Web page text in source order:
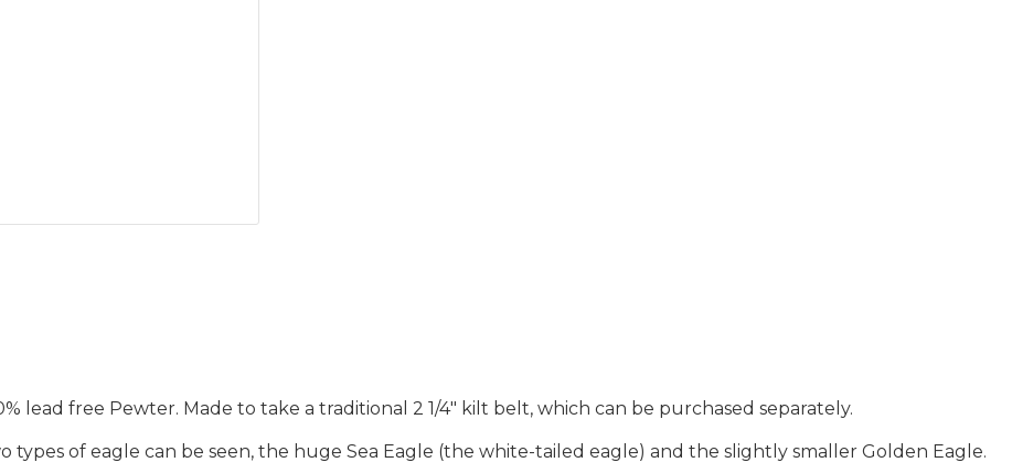
lead free Pewter. Made to take a traditional 2 1/4" kilt belt, which can be purchased separately.
types of eagle can be seen, the huge Sea Eagle (the white-tailed eagle) and the slightly smaller Golden Eagle.